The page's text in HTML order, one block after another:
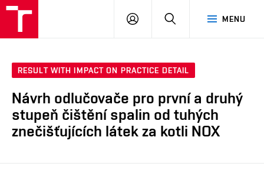
MENU
LOG
SEARCH
RESULT WITH IMPACT ON PRACTICE DETAIL
Návrh odlučovače pro první a druhý
stupeň čištění spalin od tuhých
znečišťujících látek za kotli NOX